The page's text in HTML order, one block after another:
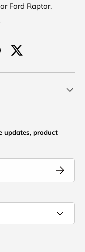
Ford Raptor.
Twitter
updates, product
Subscribe